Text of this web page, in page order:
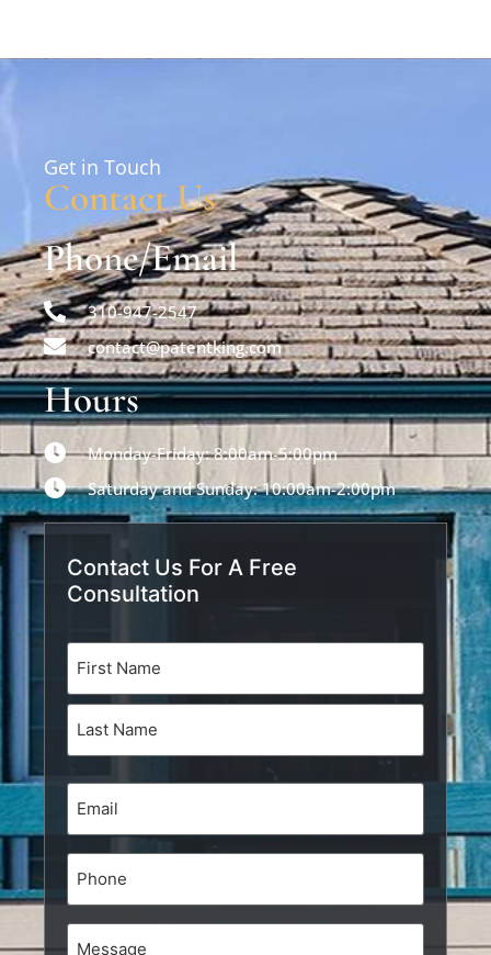
Get in Touch
Contact Us
Phone/Email
310-947-2547
contact@patentking.com
Hours
Monday-Friday: 8:00am-5:00pm
Saturday and Sunday: 10:00am-2:00pm
Contact Us For A Free
Consultation
Email
(Required)
Phone
Message